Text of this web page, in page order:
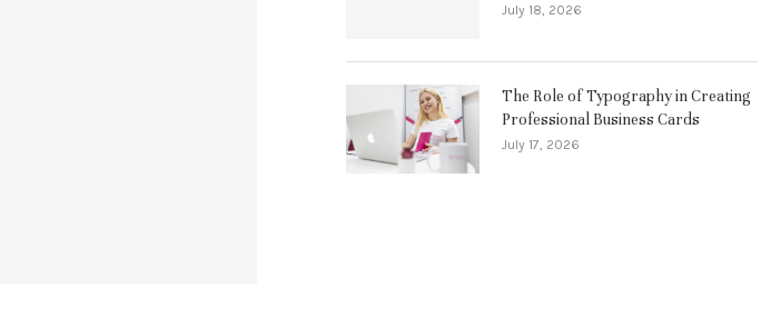
July 18, 2026
The Role of Typography in Creating
Professional Business Cards
July 17, 2026